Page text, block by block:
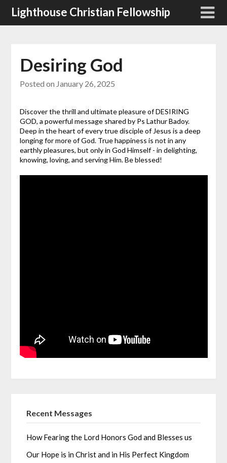
SkipLighthouse Christian Fellowship
Desiring God
Posted on January 26, 2025
Discover the thrill and ultimate pleasure of DESIRING
GOD, a powerful message shared by Ps Lathur Badoy.
Deep in the heart of every true disciple of Jesus is a deep
longing for more of God. True happiness is not in any
earthly pleasures, but only in God Himself - in delighting,
knowing, loving, and serving Him. Be blessed!
Recent Messages
How Fearing the Lord Honors God and Blesses us
Our Hope is in Christ and in His Perfect Kingdom